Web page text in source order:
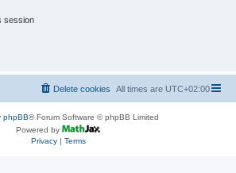
session
All times are UTC+02:00
Delete cookies
phpBB® Forum Software © phpBB Limited
Powered by
Privacy| Terms